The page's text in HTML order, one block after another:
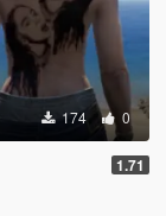
174 0
1.71